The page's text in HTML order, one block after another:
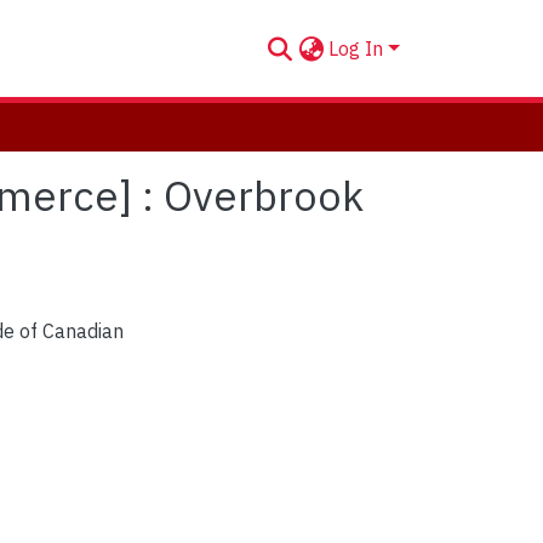
Log In
: Overbrook
of Canadian